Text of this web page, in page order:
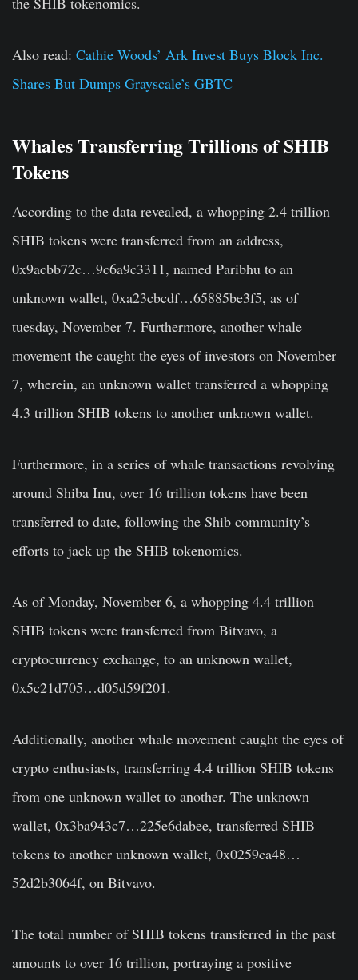
Also read: Cathie Woods’ Ark Invest Buys Block Inc.
Shares But Dumps Grayscale’s GBTC
Whales Transferring Trillions of SHIB
Tokens
According to the data revealed, a whopping 2.4 trillion
SHIB tokens were transferred from an address,
0x9acbb72c…9c6a9c3311, named Paribhu to an
unknown wallet, 0xa23cbcdf…65885be3f5, as of
tuesday, November 7. Furthermore, another whale
movement the caught the eyes of investors on November
7, wherein, an unknown wallet transferred a whopping
4.3 trillion SHIB tokens to another unknown wallet.
Furthermore, in a series of whale transactions revolving
around Shiba Inu, over 16 trillion tokens have been
transferred to date, following the Shib community’s
efforts to jack up the SHIB tokenomics.
As of Monday, November 6, a whopping 4.4 trillion
SHIB tokens were transferred from Bitvavo, a
cryptocurrency exchange, to an unknown wallet,
0x5c21d705…d05d59f201.
Additionally, another whale movement caught the eyes of
crypto enthusiasts, transferring 4.4 trillion SHIB tokens
from one unknown wallet to another. The unknown
wallet, 0x3ba943c7…225e6dabee, transferred SHIB
tokens to another unknown wallet, 0x0259ca48…
52d2b3064f, on Bitvavo.
The total number of SHIB tokens transferred in the past
amounts to over 16 trillion, portraying a positive